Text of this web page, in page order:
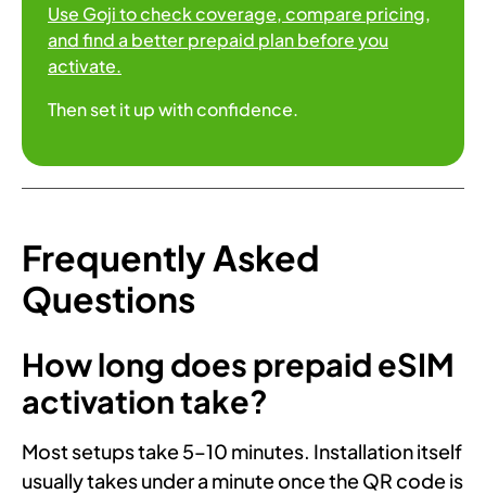
Use Goji to check coverage, compare pricing,
and find a better prepaid plan before you
activate.
Then set it up with confidence.
Frequently Asked
Questions
How long does prepaid eSIM
activation take?
Most setups take 5–10 minutes. Installation itself
usually takes under a minute once the QR code is